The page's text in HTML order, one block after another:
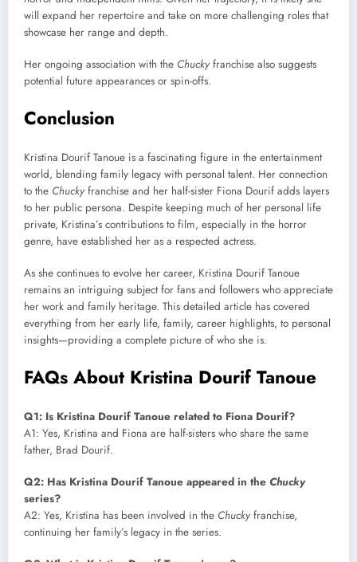
will expand her repertoire and take on more challenging roles that
showcase her range and depth.
Her ongoing association with the Chucky franchise also suggests
potential future appearances or spin-offs.
Conclusion
Kristina Dourif Tanoue is a fascinating figure in the entertainment
world, blending family legacy with personal talent. Her connection
to the Chucky franchise and her half-sister Fiona Dourif adds layers
to her public persona. Despite keeping much of her personal life
private, Kristina’s contributions to film, especially in the horror
genre, have established her as a respected actress.
As she continues to evolve her career, Kristina Dourif Tanoue
remains an intriguing subject for fans and followers who appreciate
her work and family heritage. This detailed article has covered
everything from her early life, family, career highlights, to personal
insights—providing a complete picture of who she is.
FAQs About Kristina Dourif Tanoue
Q1: Is Kristina Dourif Tanoue related to Fiona Dourif?
A1: Yes, Kristina and Fiona are half-sisters who share the same
father, Brad Dourif.
Q2: Has Kristina Dourif Tanoue appeared in the Chucky
series?
A2: Yes, Kristina has been involved in the Chucky franchise,
continuing her family’s legacy in the series.